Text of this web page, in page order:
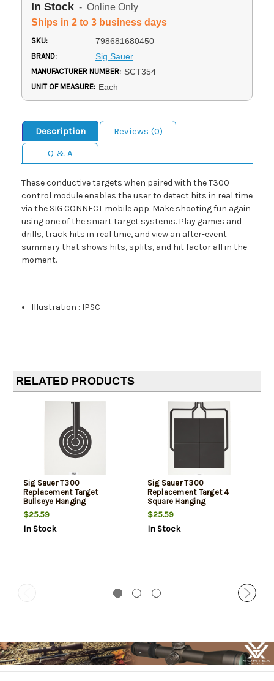
In Stock - Online Only
Ships in 2 to 3 business days
SKU: 798681680450
BRAND: Sig Sauer
MANUFACTURER NUMBER: SCT354
UNIT OF MEASURE: Each
Description
Reviews (0)
Q & A
These conductive targets when paired with the T300
control module enables the user to detect hits in real time
via the SIG CONNECT mobile app. Make shooting fun again
using one of the smart target systems. Play games and
drills, track hits in real time, and view an after-event
summary that shows hits, splits, and hit factor all in the
moment.
Illustration : IPSC
RELATED PRODUCTS
Sig Sauer T300
Replacement Target
Bullseye Hanging
Black/White
$25.59
In Stock
Sig Sauer T300
Replacement Target 4
Square Hanging
Black/White
$25.59
In Stock